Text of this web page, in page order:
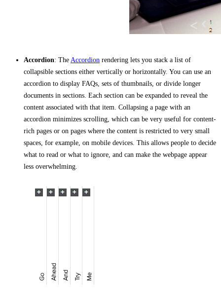
Accordion: The Accordion rendering lets you stack a list of
collapsible sections either vertically or horizontally. You can use an
accordion to display FAQs, sets of thumbnails, or divide longer
documents in sections. Each section can be expanded to reveal the
content associated with that item. Collapsing a page with an
accordion minimizes scrolling, which can be very useful for content-
rich pages or on pages where the content is restricted to very small
spaces, for example, on mobile devices. This allows people to decide
what to read or what to ignore, and can make the webpage appear
less overwhelming.